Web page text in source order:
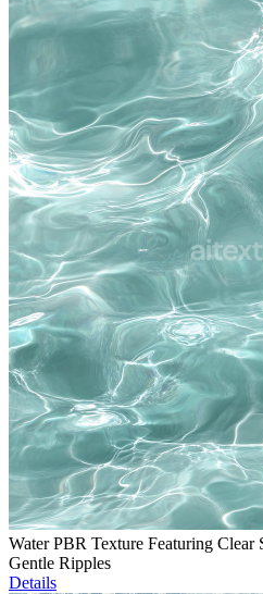
Water PBR Texture Featuring
Gentle Ripples
Details